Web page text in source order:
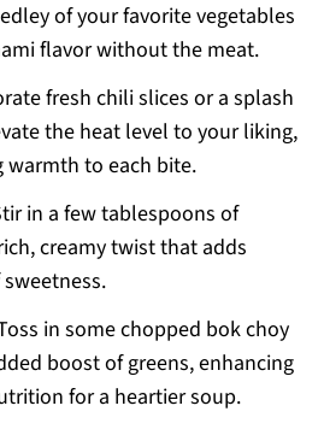
of your favorite vegetables
flavor without the meat.
fresh chili slices or a splash
the heat level to your liking,
warmth to each bite.
in a few tablespoons of
creamy twist that adds
in some chopped bok choy
boost of greens, enhancing
for a heartier soup.